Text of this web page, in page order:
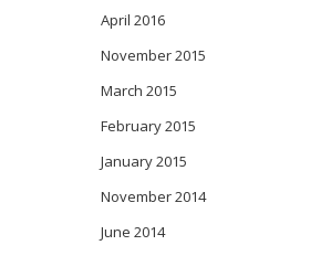
April 2016
November 2015
March 2015
February 2015
January 2015
November 2014
June 2014